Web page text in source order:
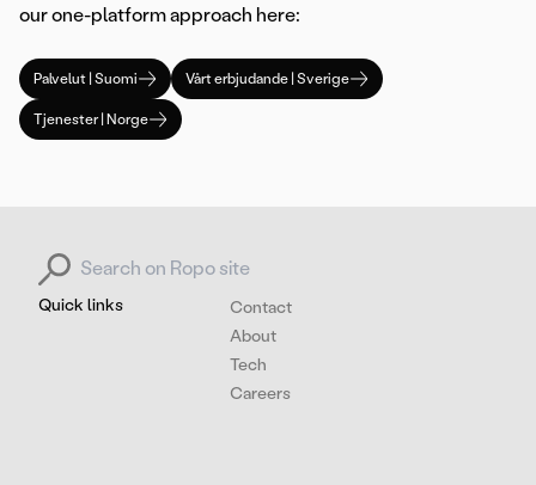
our one-platform approach here:
Palvelut | Suomi Vårt erbjudande | Sverige
Tjenester | Norge
Quick links
Contact
About
Tech
Careers
Search for: